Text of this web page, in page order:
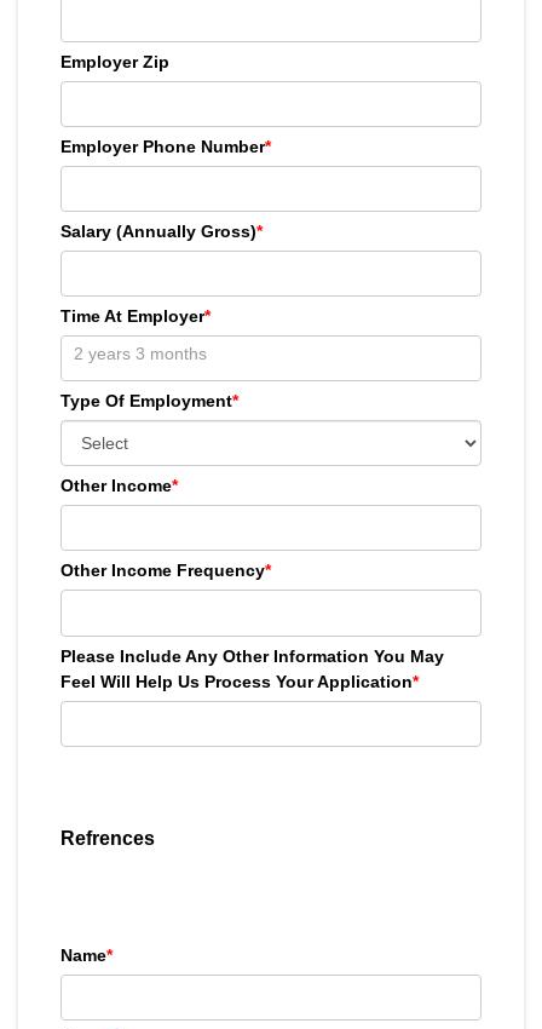
Employer Zip
Employer Phone Number*
Salary (Annually Gross)*
Time At Employer*
Type Of Employment*
Other Income*
Other Income Frequency*
Please Include Any Other Information You May
Feel Will Help Us Process Your Application*
Refrences
Name*